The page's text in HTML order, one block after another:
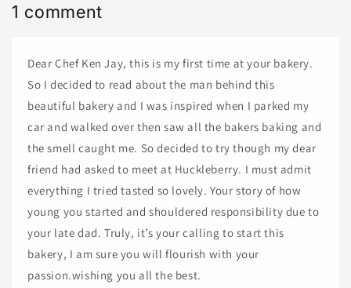
1 comment
Dear Chef Ken Jay, this is my first time at your bakery.
So I decided to read about the man behind this
beautiful bakery and I was inspired when I parked my
car and walked over then saw all the bakers baking and
the smell caught me. So decided to try though my dear
friend had asked to meet at Huckleberry. I must admit
everything I tried tasted so lovely. Your story of how
young you started and shouldered responsibility due to
your late dad. Truly, it’s your calling to start this
bakery, I am sure you will flourish with your
passion.wishing you all the best.